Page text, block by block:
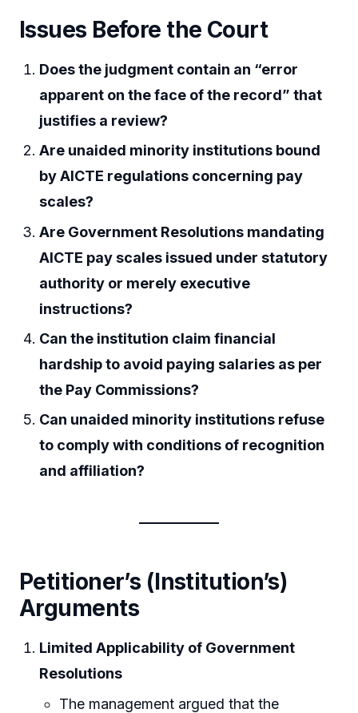
Issues Before the Court
Does the judgment contain an “error
apparent on the face of the record” that
justifies a review?
Are unaided minority institutions bound
by AICTE regulations concerning pay
scales?
Are Government Resolutions mandating
AICTE pay scales issued under statutory
authority or merely executive
instructions?
Can the institution claim financial
hardship to avoid paying salaries as per
the Pay Commissions?
Can unaided minority institutions refuse
to comply with conditions of recognition
and affiliation?
Petitioner’s (Institution’s)
Arguments
Limited Applicability of Government
Resolutions
The management argued that the